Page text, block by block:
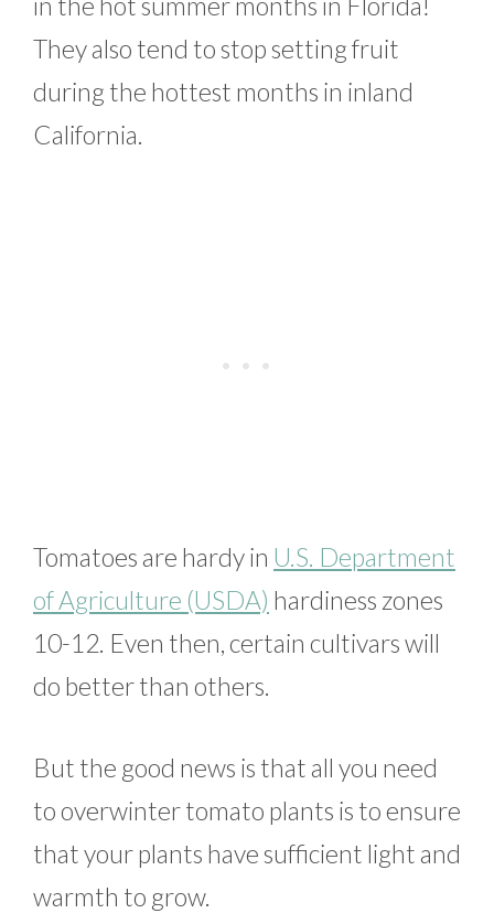
They also tend to stop setting fruit
during the hottest months in inland
California.
Tomatoes are hardy in U.S. Department
of Agriculture (USDA) hardiness zones
10-12. Even then, certain cultivars will
do better than others.
But the good news is that all you need
to overwinter tomato plants is to ensure
that your plants have sufficient light and
warmth to grow.